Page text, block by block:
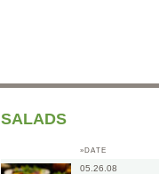
SALADS
»DATE
05.26.08